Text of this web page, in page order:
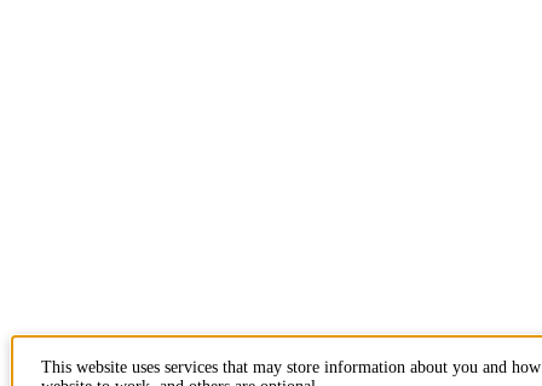
This website uses services that may store information about you and